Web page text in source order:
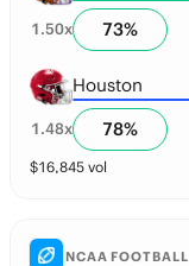
1.50x 73%
Houston
1.48x 78%
$16,845 vol
NCAA FOOTBALL